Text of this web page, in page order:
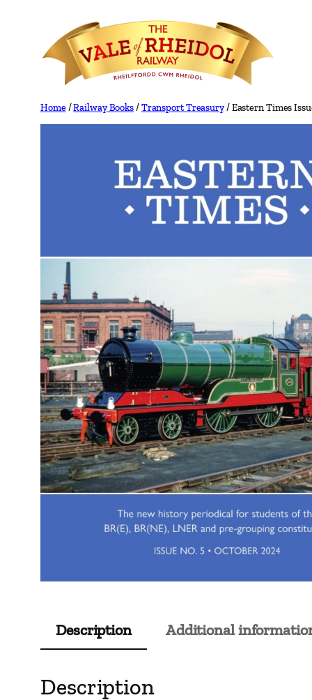
content
Home/Railway Books/Transport Treasury/ Eastern Times
Description Additional
Description